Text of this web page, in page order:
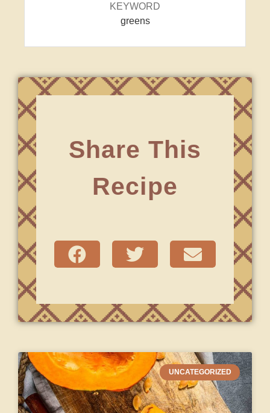
KEYWORD
greens
Share This
Recipe
UNCATEGORIZED